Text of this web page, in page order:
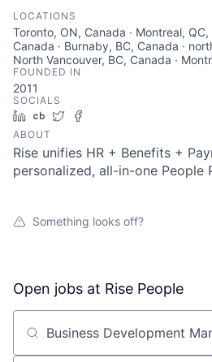
LOCATIONS
Toronto, ON, Canada · Montreal, QC,
Canada · Burnaby, BC, Canada ·
North Vancouver, BC, Canada ·
FOUNDED IN
2011
SOCIALS
LinkedIn
Crunchbase
Twitter
ABOUT
Rise unifies HR + Benefits +
personalized, all-in-one People
Something looks off?
Open jobs at Rise People
Search by title or keyword